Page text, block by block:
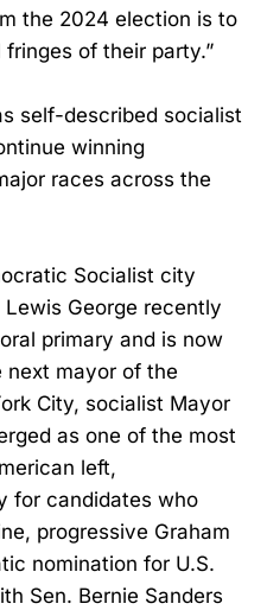
the 2024 election is to
of their party.”
self-described socialist
winning
races across the
Socialist city
George recently
primary and is now
next mayor of the
City, socialist Mayor
as one of the most
left,
for candidates who
progressive Graham
nomination for U.S.
Sen. Bernie Sanders